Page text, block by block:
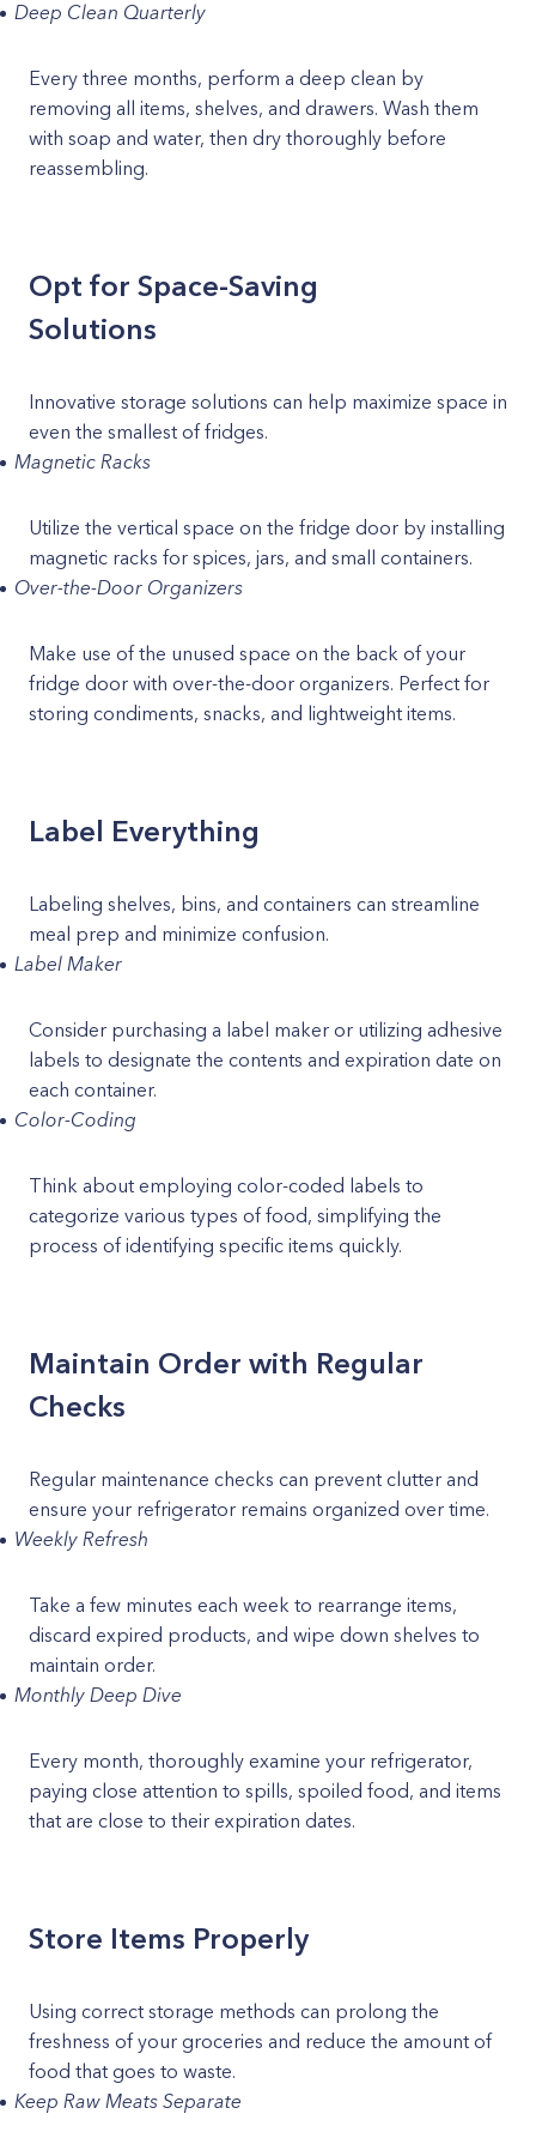
Deep Clean Quarterly
Every three months, perform a deep clean by
removing all items, shelves, and drawers. Wash them
with soap and water, then dry thoroughly before
reassembling.
Opt for Space-Saving
Solutions
Innovative storage solutions can help maximize space in
even the smallest of fridges.
Magnetic Racks
Utilize the vertical space on the fridge door by installing
magnetic racks for spices, jars, and small containers.
Over-the-Door Organizers
Make use of the unused space on the back of your
fridge door with over-the-door organizers. Perfect for
storing condiments, snacks, and lightweight items.
Label Everything
Labeling shelves, bins, and containers can streamline
meal prep and minimize confusion.
Label Maker
Consider purchasing a label maker or utilizing adhesive
labels to designate the contents and expiration date on
each container.
Color-Coding
Think about employing color-coded labels to
categorize various types of food, simplifying the
process of identifying specific items quickly.
Maintain Order with Regular
Checks
Regular maintenance checks can prevent clutter and
ensure your refrigerator remains organized over time.
Weekly Refresh
Take a few minutes each week to rearrange items,
discard expired products, and wipe down shelves to
maintain order.
Monthly Deep Dive
Every month, thoroughly examine your refrigerator,
paying close attention to spills, spoiled food, and items
that are close to their expiration dates.
Store Items Properly
Using correct storage methods can prolong the
freshness of your groceries and reduce the amount of
food that goes to waste.
Keep Raw Meats Separate